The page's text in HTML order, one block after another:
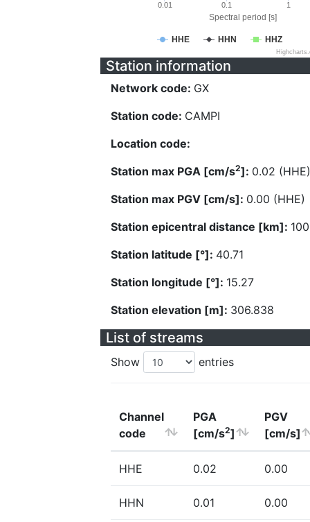
Spectral period [s]
HHE HHN HHZ
0.01 0.1 1
Station information
Network code: GX
Station code: CAMPI
Location code:
Station max PGA [cm/s2]: 0.02 (HHE)
Station max PGV [cm/s]: 0.00 (HHE)
Station epicentral distance [km]:
Station latitude [°]: 40.71
Station longitude [°]: 15.27
Station elevation [m]: 306.838
List of streams
Show entries
Channel
code
PGA
[cm/s2]
PGV
[cm/s]
HHE 0.02 0.00
HHN 0.01 0.00